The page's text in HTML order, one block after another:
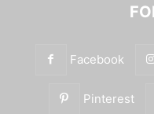
Facebook
Pinterest